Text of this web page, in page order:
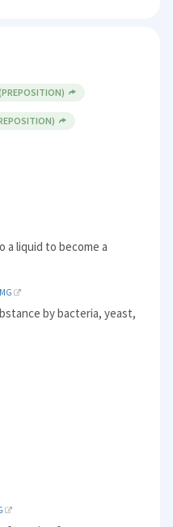
a liquid to become a
by bacteria, yeast,